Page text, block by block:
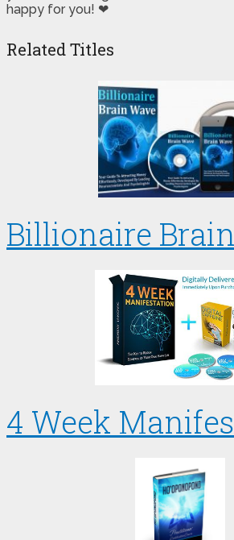
happy for you! ❤
Related Titles
Billionaire
4 Week